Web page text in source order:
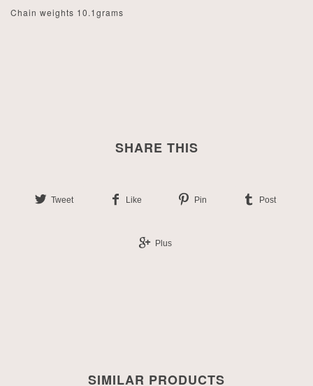
Chain weights 10.1grams
SHARE THIS
Tweet Like Pin Post
Plus
SIMILAR PRODUCTS